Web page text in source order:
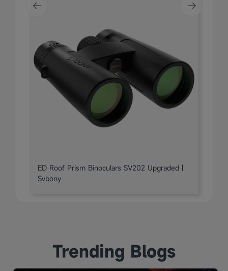
ED Roof Prism Binoculars SV202 Upgraded |
Svbony
Trending Blogs